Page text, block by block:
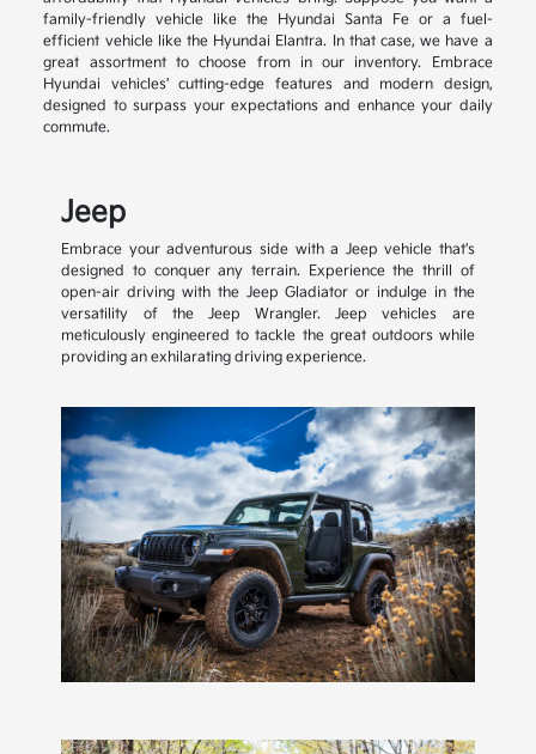
family-friendly vehicle like the Hyundai Santa Fe or a fuel-
efficient vehicle like the Hyundai Elantra. In that case, we have a
great assortment to choose from in our inventory. Embrace
Hyundai vehicles' cutting-edge features and modern design,
designed to surpass your expectations and enhance your daily
commute.
Jeep
Embrace your adventurous side with a Jeep vehicle that's
designed to conquer any terrain. Experience the thrill of
open-air driving with the Jeep Gladiator or indulge in the
versatility of the Jeep Wrangler. Jeep vehicles are
meticulously engineered to tackle the great outdoors while
providing an exhilarating driving experience.